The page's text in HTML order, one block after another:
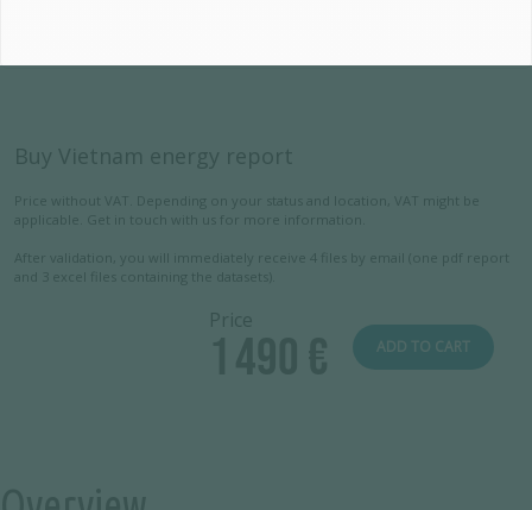
Buy Vietnam energy report
Price without VAT. Depending on your status and location, VAT might be
applicable. Get in touch with us for more information.
After validation, you will immediately receive 4 files by email (one pdf report
and 3 excel files containing the datasets).
Price
ADD TO CART